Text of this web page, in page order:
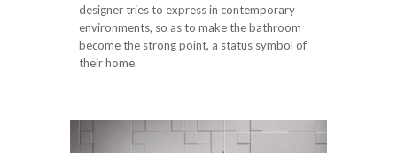
designer tries to express in contemporary
environments, so as to make the bathroom
become the strong point, a status symbol of
their home.